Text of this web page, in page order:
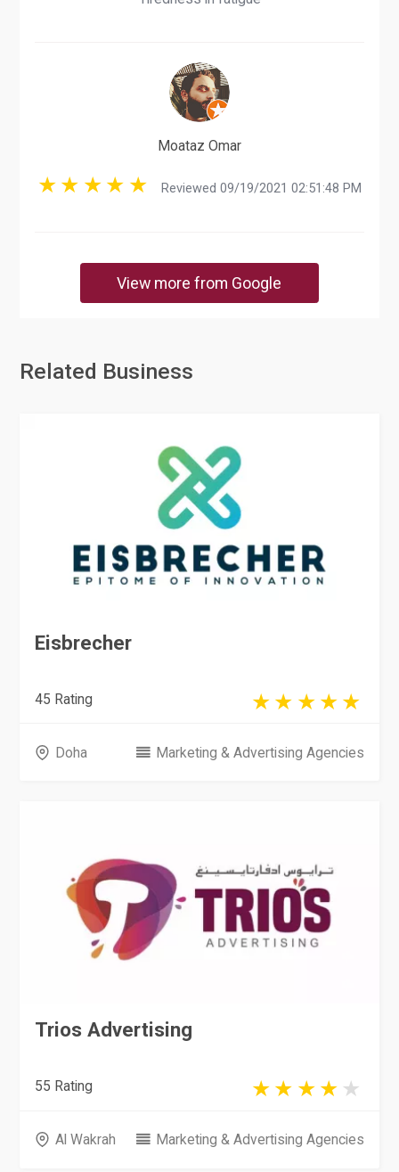
Moataz Omar
Reviewed 09/19/2021 02:51:48 PM
View more from Google
Related Business
Eisbrecher
45 Rating
Doha Marketing & Advertising Agencies
Trios Advertising
55 Rating
Al Wakrah Marketing & Advertising Agencies